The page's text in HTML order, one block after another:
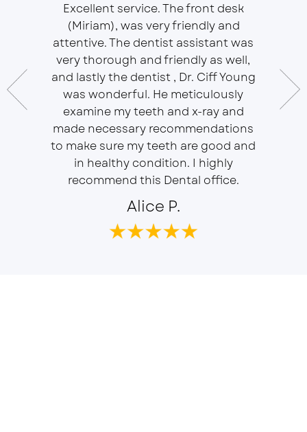
with
Excellent service. The front desk
(Miriam), was very friendly and
attentive. The dentist assistant was
very thorough and friendly as well,
and lastly the dentist , Dr. Ciff Young
was wonderful. He meticulously
examine my teeth and x-ray and
made necessary recommendations
to make sure my teeth are good and
in healthy condition. I highly
recommend this Dental office.
Alice P.
In